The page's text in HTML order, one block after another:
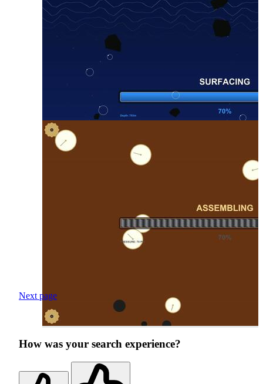
Next page
How was your search experience?